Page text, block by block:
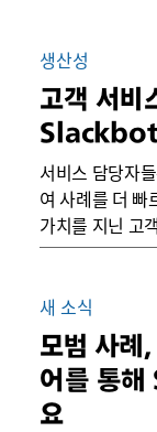
생산성
고객 서비
Slackbot
서비스 담당자
여 사례를 더 빠
가치를 지닌 고
새 소식
모범 사례
어를 통해
요